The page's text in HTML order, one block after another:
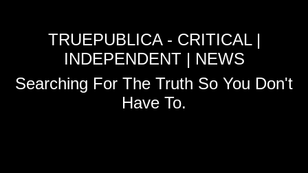
TRUEPUBLICA - CRITICAL |
INDEPENDENT | NEWS
Searching For The Truth So You Don't
Have To.